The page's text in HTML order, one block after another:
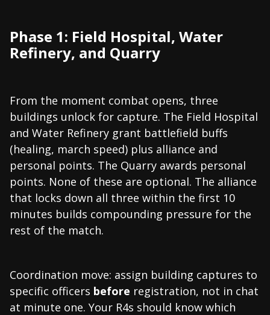
Phase 1: Field Hospital, Water
Refinery, and Quarry
From the moment combat opens, three
buildings unlock for capture. The Field Hospital
and Water Refinery grant battlefield buffs
(healing, march speed) plus alliance and
personal points. The Quarry awards personal
points. None of these are optional. The alliance
that locks down all three within the first 10
minutes builds compounding pressure for the
rest of the match.
Coordination move: assign building captures to
specific officers before registration, not in chat
at minute one. Your R4s should know which